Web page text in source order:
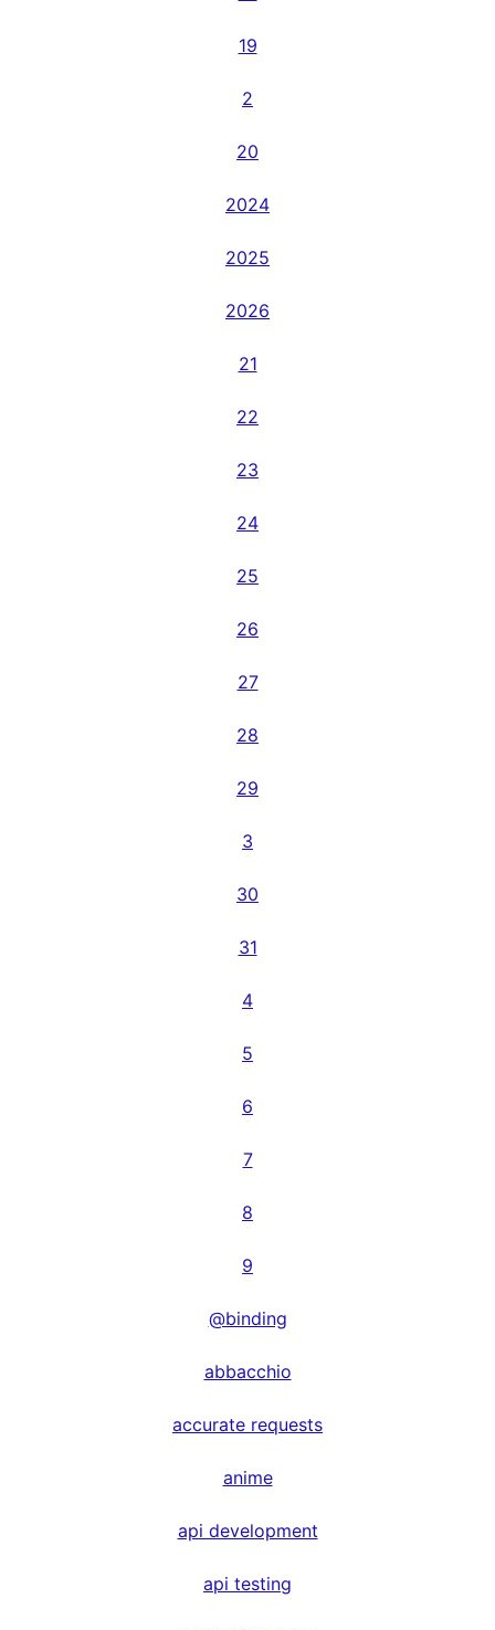
19
2
20
2024
2025
2026
21
22
23
24
25
26
27
28
29
3
30
31
4
5
6
7
8
9
@binding
abbacchio
accurate requests
anime
api development
api testing